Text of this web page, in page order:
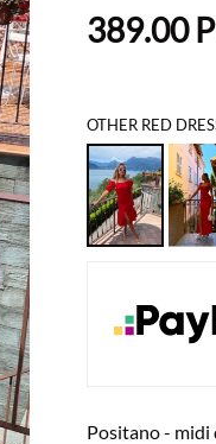
389.00
OTHER RED
Positano - midi